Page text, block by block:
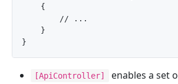
    {
        // ...
    }
[ApiController]
enables a set